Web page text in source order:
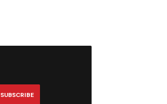
SUBSCRIBE